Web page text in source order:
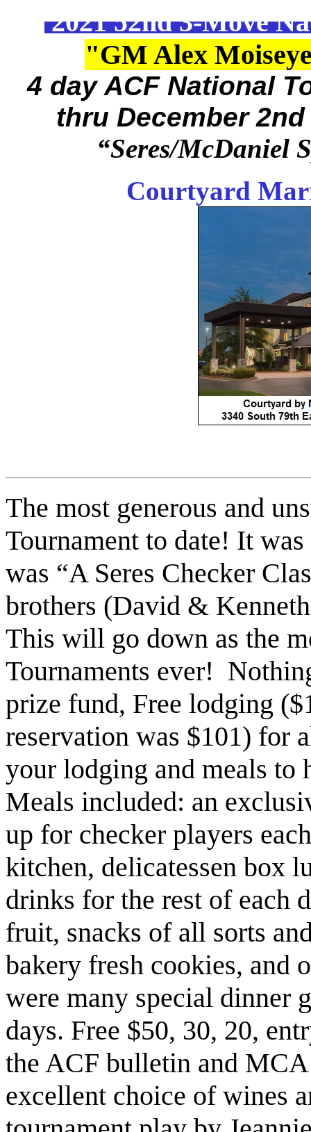
2021 52nd 3-Move
"GM Alex
4 day ACF National
thru December
“Seres/McDaniel
Courtyard
The most generous and
Tournament to date! It
was “A Seres Checker
brothers (David &
This will go down as the
Tournaments ever!
prize fund, Free lodging
reservation was $101) for
your lodging and meals to
Meals included: an
up for checker players
kitchen, delicatessen box
drinks for the rest of each
fruit, snacks of all sorts
bakery fresh cookies, and
were many special dinner
days. Free $50, 30, 20,
the ACF bulletin and
excellent choice of wines